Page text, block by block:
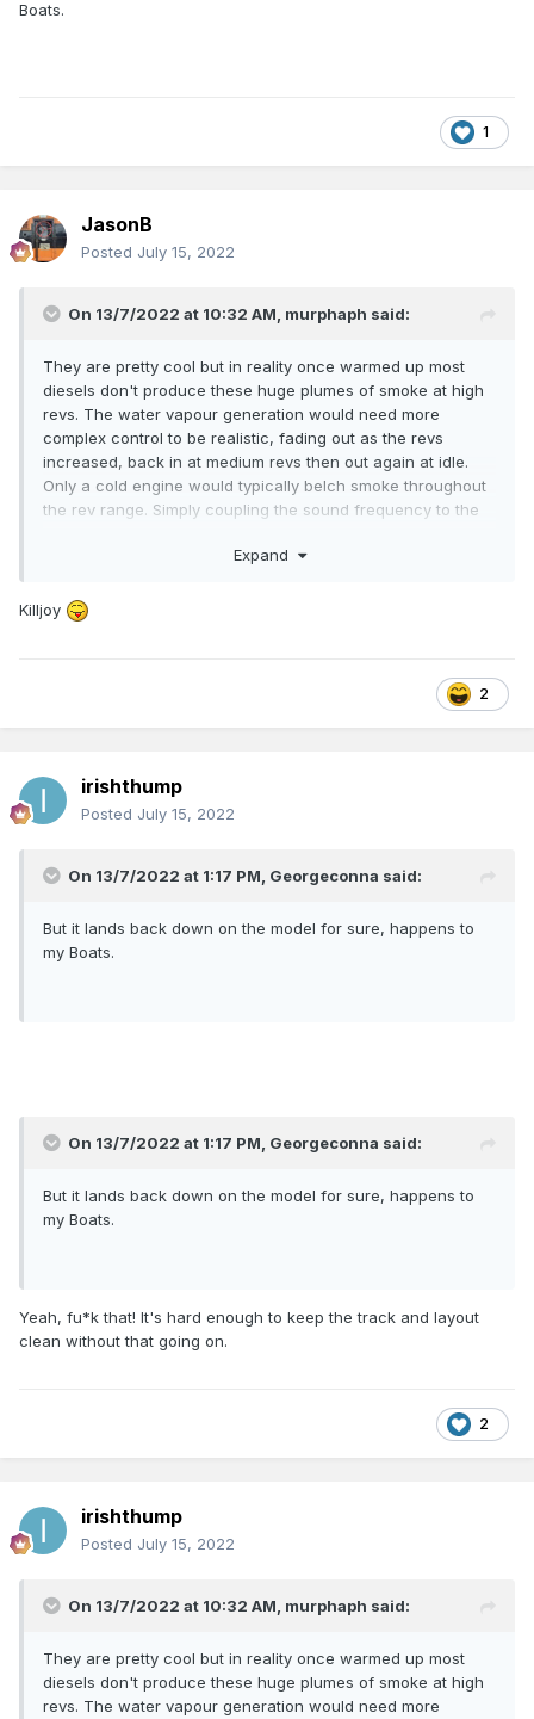
Boats.
1
JasonB
Posted July 15, 2022
On 13/7/2022 at 10:32 AM, murphaph said:
They are pretty cool but in reality once warmed up most
diesels don't produce these huge plumes of smoke at high
revs. The water vapour generation would need more
complex control to be realistic, fading out as the revs
increased, back in at medium revs then out again at idle.
Only a cold engine would typically belch smoke throughout
the rev range. Simply coupling the sound frequency to the
to land back on the layout so that's something to bear in
Expand
Killjoy
2
irishthump
Posted July 15, 2022
On 13/7/2022 at 1:17 PM, Georgeconna said:
But it lands back down on the model for sure, happens to
my Boats.
On 13/7/2022 at 1:17 PM, Georgeconna said:
But it lands back down on the model for sure, happens to
my Boats.
Yeah, fu*k that! It's hard enough to keep the track and layout
clean without that going on.
2
irishthump
Posted July 15, 2022
On 13/7/2022 at 10:32 AM, murphaph said:
They are pretty cool but in reality once warmed up most
diesels don't produce these huge plumes of smoke at high
revs. The water vapour generation would need more